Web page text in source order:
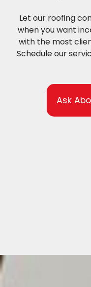
Let our roofing
when you want
with the most
Schedule our
Ask